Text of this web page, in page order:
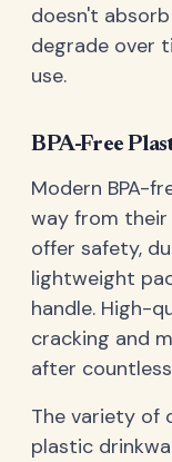
doesn't
degrade over
use.
BPA-Free
Modern BPA-
way from their
offer safety,
lightweight
handle. High-
cracking and
after
The variety of
plastic